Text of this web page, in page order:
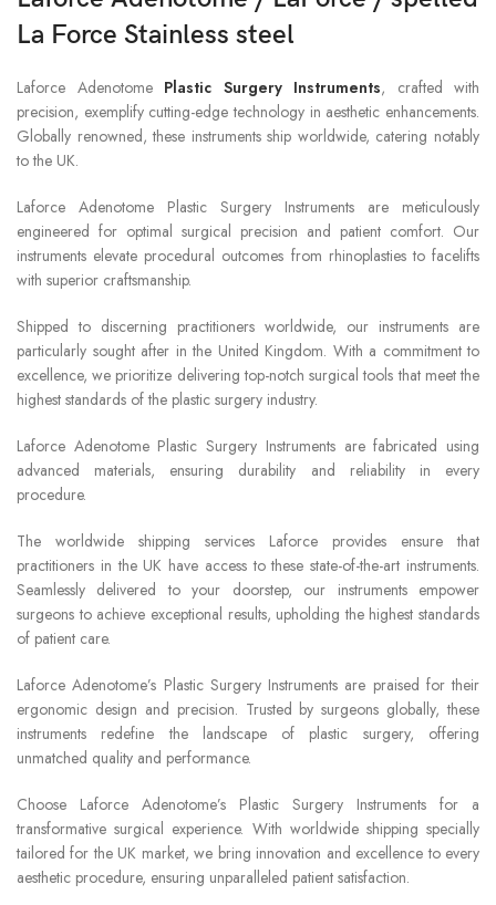
La Force Stainless steel
Laforce Adenotome Plastic Surgery Instruments, crafted with
precision, exemplify cutting-edge technology in aesthetic enhancements.
Globally renowned, these instruments ship worldwide, catering notably
to the UK.
Laforce Adenotome Plastic Surgery Instruments are meticulously
engineered for optimal surgical precision and patient comfort. Our
instruments elevate procedural outcomes from rhinoplasties to facelifts
with superior craftsmanship.
Shipped to discerning practitioners worldwide, our instruments are
particularly sought after in the United Kingdom. With a commitment to
excellence, we prioritize delivering top-notch surgical tools that meet the
highest standards of the plastic surgery industry.
Laforce Adenotome Plastic Surgery Instruments are fabricated using
advanced materials, ensuring durability and reliability in every
procedure.
The worldwide shipping services Laforce provides ensure that
practitioners in the UK have access to these state-of-the-art instruments.
Seamlessly delivered to your doorstep, our instruments empower
surgeons to achieve exceptional results, upholding the highest standards
of patient care.
Laforce Adenotome’s Plastic Surgery Instruments are praised for their
ergonomic design and precision. Trusted by surgeons globally, these
instruments redefine the landscape of plastic surgery, offering
unmatched quality and performance.
Choose Laforce Adenotome’s Plastic Surgery Instruments for a
transformative surgical experience. With worldwide shipping specially
tailored for the UK market, we bring innovation and excellence to every
aesthetic procedure, ensuring unparalleled patient satisfaction.